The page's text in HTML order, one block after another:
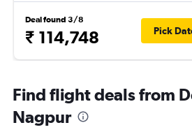
Deal found 3/8
₹ 114,748 Pick
Find flight deals from
Nagpur